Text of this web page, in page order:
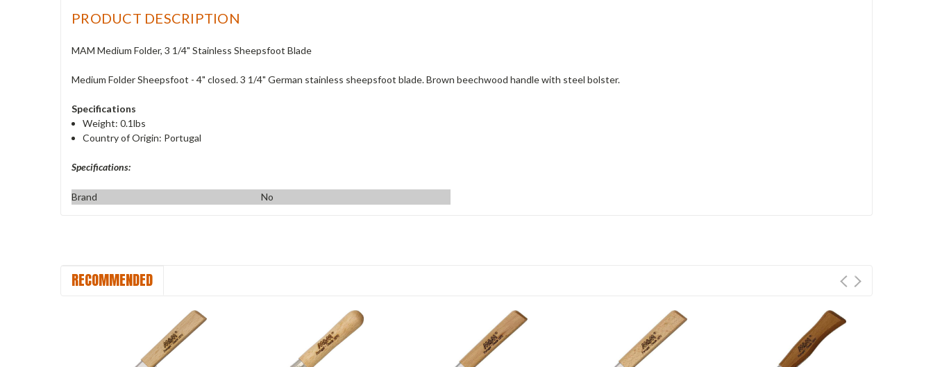
PRODUCT DESCRIPTION
MAM Medium Folder, 3 1/4" Stainless Sheepsfoot Blade
Medium Folder Sheepsfoot - 4" closed. 3 1/4" German stainless sheepsfoot blade. Brown beechwood handle with steel bolster.
Specifications
Weight: 0.1lbs
Country of Origin: Portugal
Specifications:
Brand No
RECOMMENDED